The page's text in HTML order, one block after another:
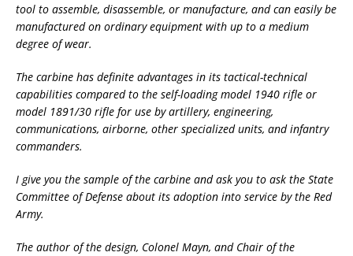
tool to assemble, disassemble, or manufacture, and can easily be
manufactured on ordinary equipment with up to a medium
degree of wear.
The carbine has definite advantages in its tactical-technical
capabilities compared to the self-loading model 1940 rifle or
model 1891/30 rifle for use by artillery, engineering,
communications, airborne, other specialized units, and infantry
commanders.
I give you the sample of the carbine and ask you to ask the State
Committee of Defense about its adoption into service by the Red
Army.
The author of the design, Colonel Mayn, and Chair of the